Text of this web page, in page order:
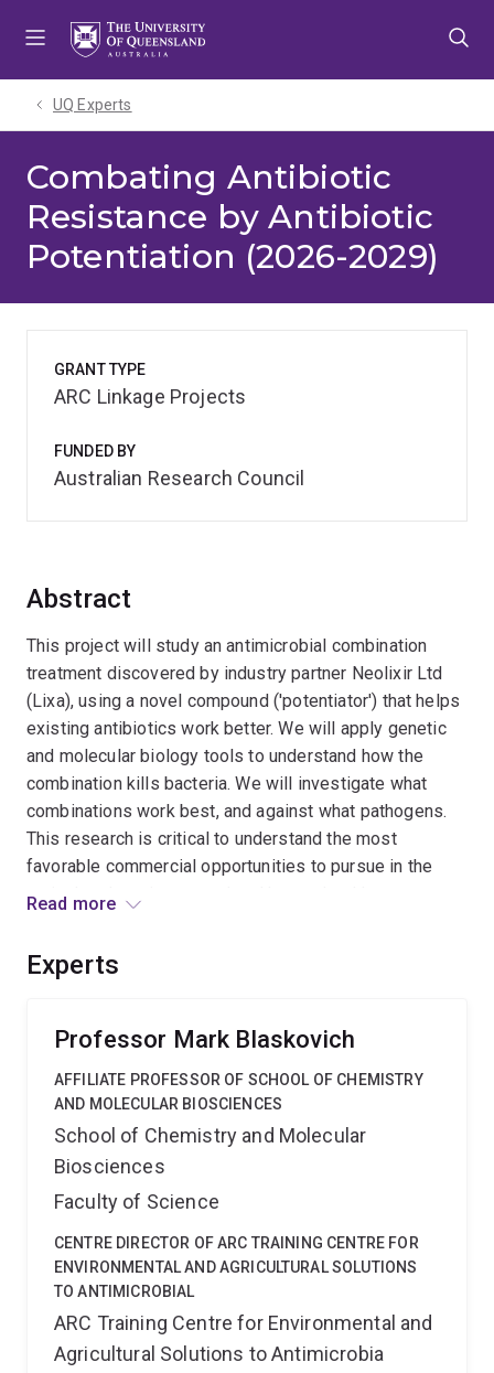
UQ Experts
Combating Antibiotic
Resistance by Antibiotic
Potentiation (2026-2029)
Abstract
This project will study an antimicrobial combination
treatment discovered by industry partner Neolixir Ltd
(Lixa), using a novel compound ('potentiator') that helps
existing antibiotics work better. We will apply genetic
and molecular biology tools to understand how the
combination kills bacteria. We will investigate what
combinations work best, and against what pathogens.
This research is critical to understand the most
favorable commercial opportunities to pursue in the
agricultural, environmental and human health sectors.
industry partner Lixa that are able to overcome the
Read more
Experts
Professor Mark Blaskovich
AFFILIATE PROFESSOR OF SCHOOL OF CHEMISTRY
AND MOLECULAR BIOSCIENCES
School of Chemistry and Molecular
Biosciences
Faculty of Science
CENTRE DIRECTOR OF ARC TRAINING CENTRE FOR
ENVIRONMENTAL AND AGRICULTURAL SOLUTIONS
TO ANTIMICROBIAL
ARC Training Centre for Environmental and
Agricultural Solutions to Antimicrobia
GRANT TYPE
ARC Linkage Projects
FUNDED BY
Australian Research Council